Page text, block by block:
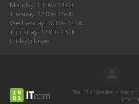
Monday: 10:00 - 14:00
Tuesday: 12:00 - 16:00
Wednesday: 10:00 - 14:00
Thursday: 12:00 - 16:00
Friday: closed
The ESN Satellite is made